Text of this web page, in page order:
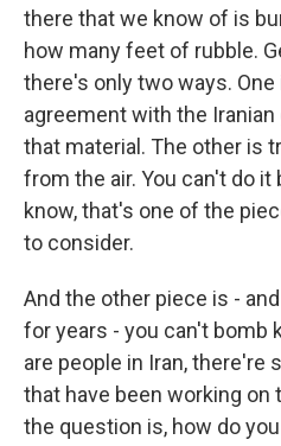
there that we know of is
how many feet of rubble.
there's only two ways. One
agreement with the
that material. The other is
from the air. You can't do it
know, that's one of the
to consider.
And the other piece is -
for years - you can't bomb
are people in Iran, there're
that have been working on
the question is, how do